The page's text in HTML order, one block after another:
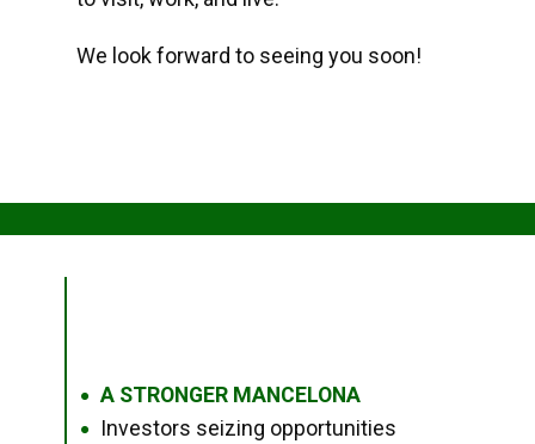
We look forward to seeing you soon!
● A STRONGER MANCELONA
● Investors seizing opportunities